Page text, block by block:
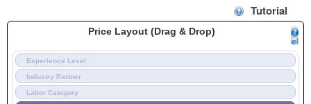
Tutorial
Price Layout (Drag & Drop)
Experience Level
Industry Partner
Labor Category